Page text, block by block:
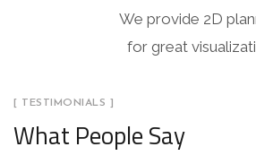
We provide 2D
for great
[ TESTIMONIALS ]
What People Say